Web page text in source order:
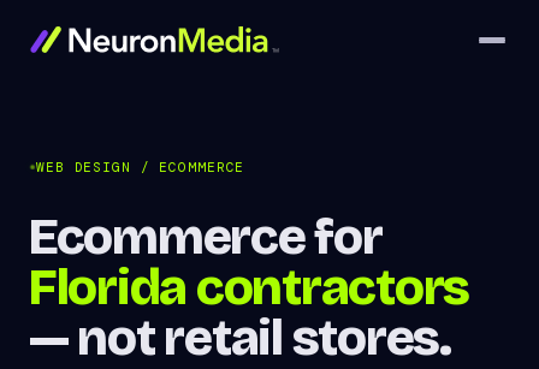
WEB DESIGN / ECOMMERCE
Ecommerce for
Florida contractors
— not retail stores.